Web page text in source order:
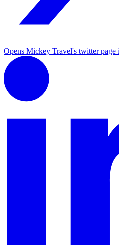
Opens Mickey Travel's twitter page